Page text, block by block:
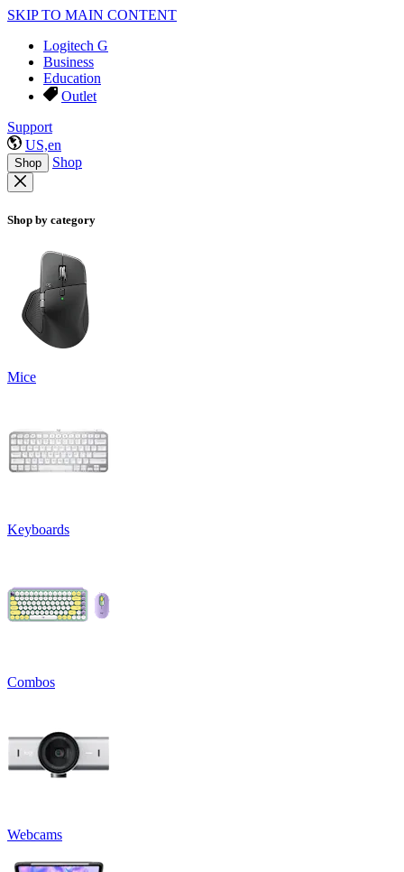
SKIP TO MAIN CONTENT
Logitech G
Business
Education
Outlet
Support
US,en
Shop Shop
Shop by category
Mice
Keyboards
Combos
Webcams